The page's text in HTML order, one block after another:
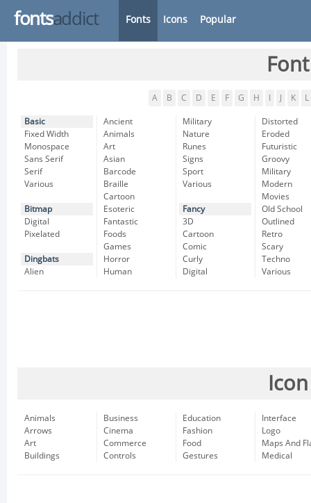
fontsaddict Fonts Icons Popular
A B C D E F G H K L
Basic
Fixed Width
Monospace
Sans Serif
Serif
Various
Bitmap
Digital
Pixelated
Dingbats
Alien
Ancient
Animals
Art
Asian
Barcode
Braille
Cartoon
Esoteric
Fantastic
Foods
Games
Horror
Human
Military
Nature
Runes
Signs
Sport
Various
Fancy
3D
Cartoon
Comic
Curly
Digital
Distorted
Eroded
Futuristic
Groovy
Military
Modern
Movies
Old School
Outlined
Retro
Scary
Techno
Various
Animals
Arrows
Art
Buildings
Business
Cinema
Commerce
Controls
Education
Fashion
Food
Gestures
Interface
Logo
Maps And
Medical